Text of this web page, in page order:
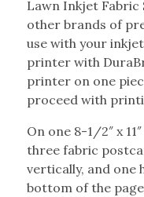
Lawn Inkjet Fabric
other brands of
use with your
printer with
printer on one
proceed with
On one 8-1/2″ x
three fabric
vertically, and one
bottom of the